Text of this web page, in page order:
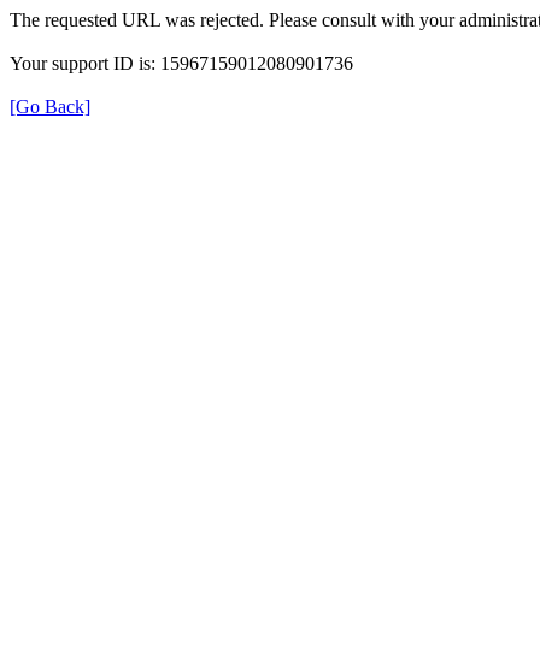
The requested URL was rejected. Please consult with your
Your support ID is: 15967159012080901736
[Go Back]